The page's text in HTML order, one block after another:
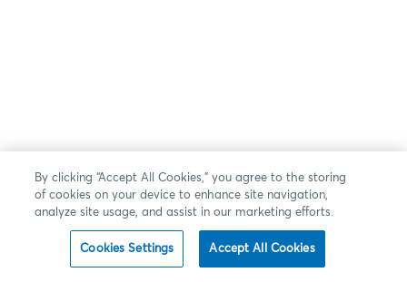
By clicking “Accept All Cookies,” you agree to the storing
of cookies on your device to enhance site navigation,
analyze site usage, and assist in our marketing efforts.
Cookies Settings Accept All Cookies